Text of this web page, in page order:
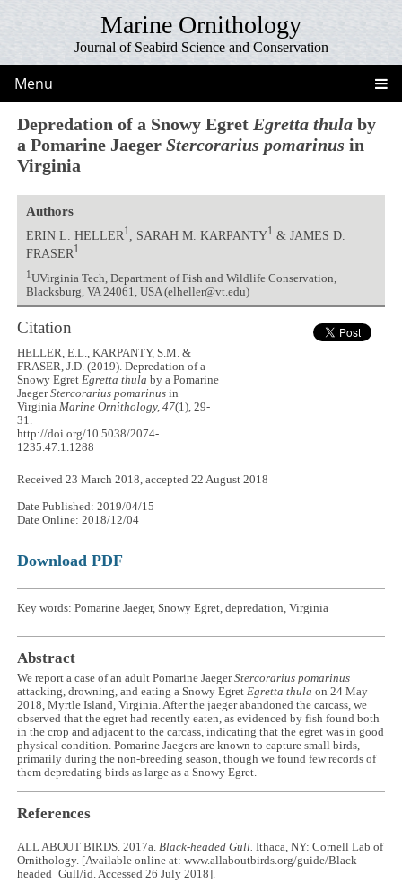
Marine Ornithology
Journal of Seabird Science and Conservation
Menu
Depredation of a Snowy Egret Egretta thula by
a Pomarine JaegerStercorarius pomarinus in
Virginia
Authors
ERIN L. HELLER1 , SARAH M. KARPANTY1 & JAMES D.
FRASER1
1 UVirginia Tech, Department of Fish and Wildlife Conservation,
Blacksburg, VA 24061, USA (elheller@vt.edu)
Citation
HELLER, E.L., KARPANTY, S.M. &
FRASER, J.D. (2019). Depredation of a
Snowy EgretEgretta thula by a Pomarine
JaegerStercorarius pomarinus in
VirginiaMarine Ornithology, 47(1), 29-
31.
http://doi.org/10.5038/2074-
1235.47.1.1288
Received 23 March 2018, accepted 22 August 2018
Date Published: 2019/04/15
Date Online: 2018/12/04
Download PDF
Key words: Pomarine Jaeger, Snowy Egret, depredation, Virginia
Abstract
We report a case of an adult Pomarine JaegerStercorarius pomarinus
attacking, drowning, and eating a Snowy Egret Egretta thula on 24 May
2018, Myrtle Island, Virginia. After the jaeger abandoned the carcass, we
observed that the egret had recently eaten, as evidenced by fish found both
in the crop and adjacent to the carcass, indicating that the egret was in good
physical condition. Pomarine Jaegers are known to capture small birds,
primarily during the non-breeding season, though we found few records of
them depredating birds as large as a Snowy Egret.
References
ALL ABOUT BIRDS. 2017a. Black-headed Gull. Ithaca, NY: Cornell Lab of
Ornithology. [Available online at: www.allaboutbirds.org/guide/Black-
headed_Gull/id. Accessed 26 July 2018].